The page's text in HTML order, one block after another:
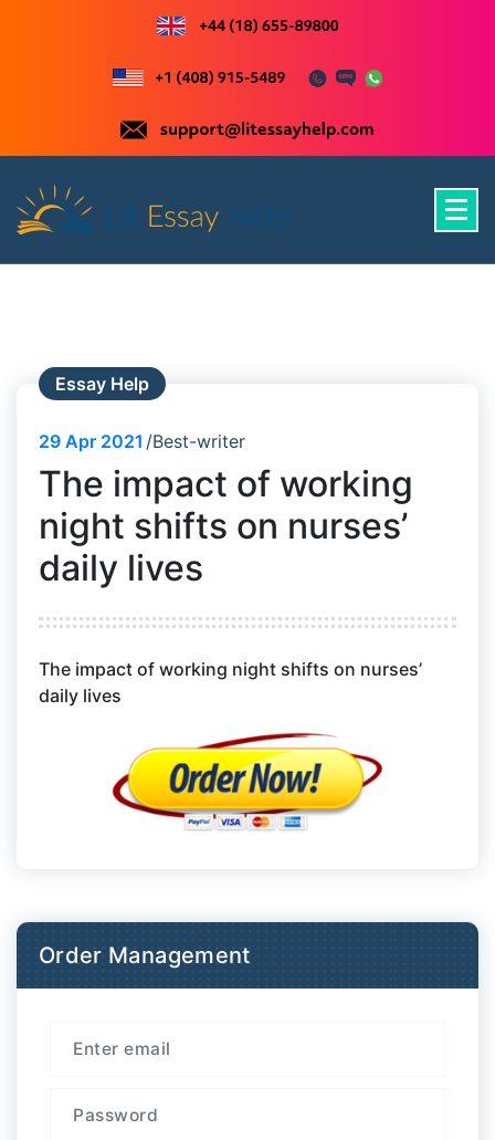
content
Essay Help
29 Apr 2021 Best-writer
The impact of working
night shifts on nurses’
daily lives
The impact of working night shifts on nurses’
daily lives
Order Management